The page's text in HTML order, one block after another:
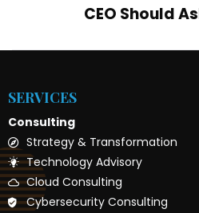
CEO Should
SERVICES
Consulting
Strategy & Transformation
Technology Advisory
Cloud Consulting
Cybersecurity Consulting